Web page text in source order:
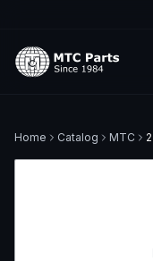
Home Catalog MTC